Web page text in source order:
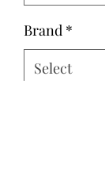
Brand *